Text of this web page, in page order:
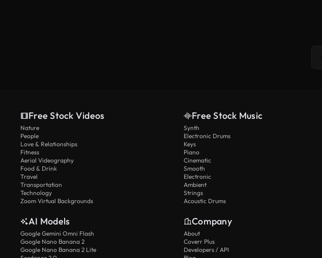
Free Stock Videos
Nature
People
Love & Relationships
Fitness
Aerial Videography
Food & Drink
Travel
Transportation
Technology
Zoom Virtual Backgrounds
Free Stock Music
Synth
Electronic Drums
Keys
Piano
Cinematic
Smooth
Electronic
Ambient
Strings
Acoustic Drums
AI Models
Google Gemini Omni Flash
Google Nano Banana 2
Google Nano Banana 2 Lite
Company
About
Coverr Plus
Developers / API